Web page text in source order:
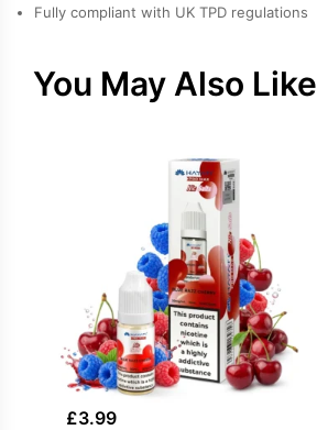
Vape
Fully compliant with UK TPD regulations
You May Also Like
£3.99